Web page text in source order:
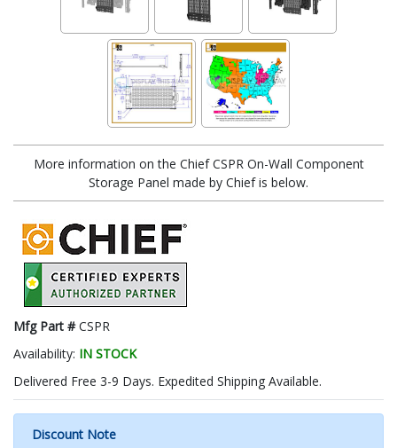
More information on the Chief CSPR On-Wall Component
Storage Panel made by Chief is below.
Mfg Part #CSPR
Availability: IN STOCK
Delivered Free 3-9 Days. Expedited Shipping Available.
Discount Note